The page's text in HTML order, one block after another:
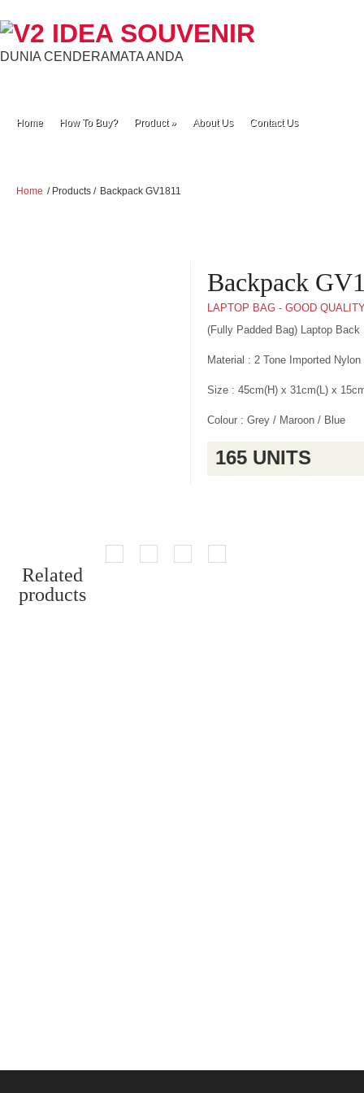
DUNIA CENDERAMATA ANDA
Home How To Buy? Product» About Us Contact Us
Home / Products / Backpack GV1811
Backpack
LAPTOP BAG - GOOD
(Fully Padded Bag) Laptop Back
Material : 2 Tone Imported Nylon
Size : 45cm(H) x 31cm(L) x
Colour : Grey / Maroon / Blue
165 UNITS
Related
products